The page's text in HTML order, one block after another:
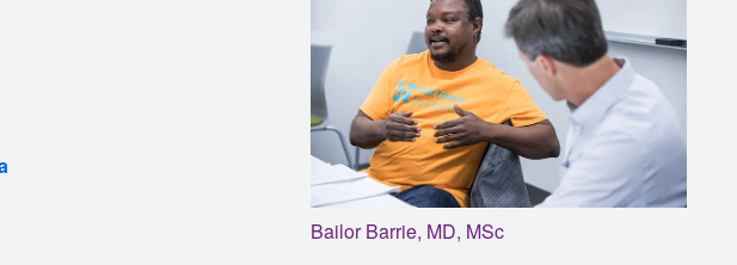
Bailor Barrie, MD, MSc